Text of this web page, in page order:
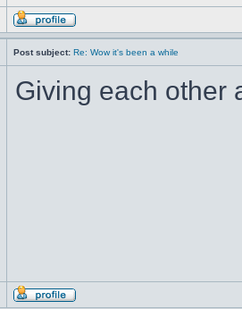
Post subject: Re: Wow it's been a while
Giving each other